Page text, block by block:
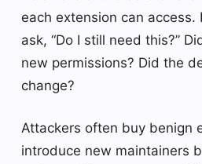
each extension can access.
ask, “Do I still need this?”
new permissions? Did the
change?
Attackers often buy benign
introduce new maintainers